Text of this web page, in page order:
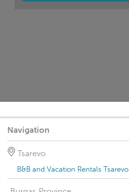
Navigation
Tsarevo
B&B and Vacation Rentals Tsarevo